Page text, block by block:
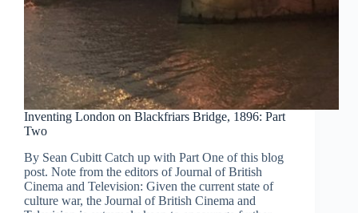
Inventing London on Blackfriars Bridge, 1896: Part
Two
By Sean Cubitt Catch up with Part One of this blog
post. Note from the editors of Journal of British
Cinema and Television: Given the current state of
culture war, the Journal of British Cinema and